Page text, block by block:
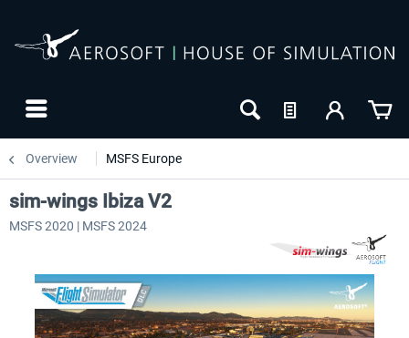
Overview MSFS Europe
sim-wings Ibiza V2
MSFS 2020 | MSFS 2024